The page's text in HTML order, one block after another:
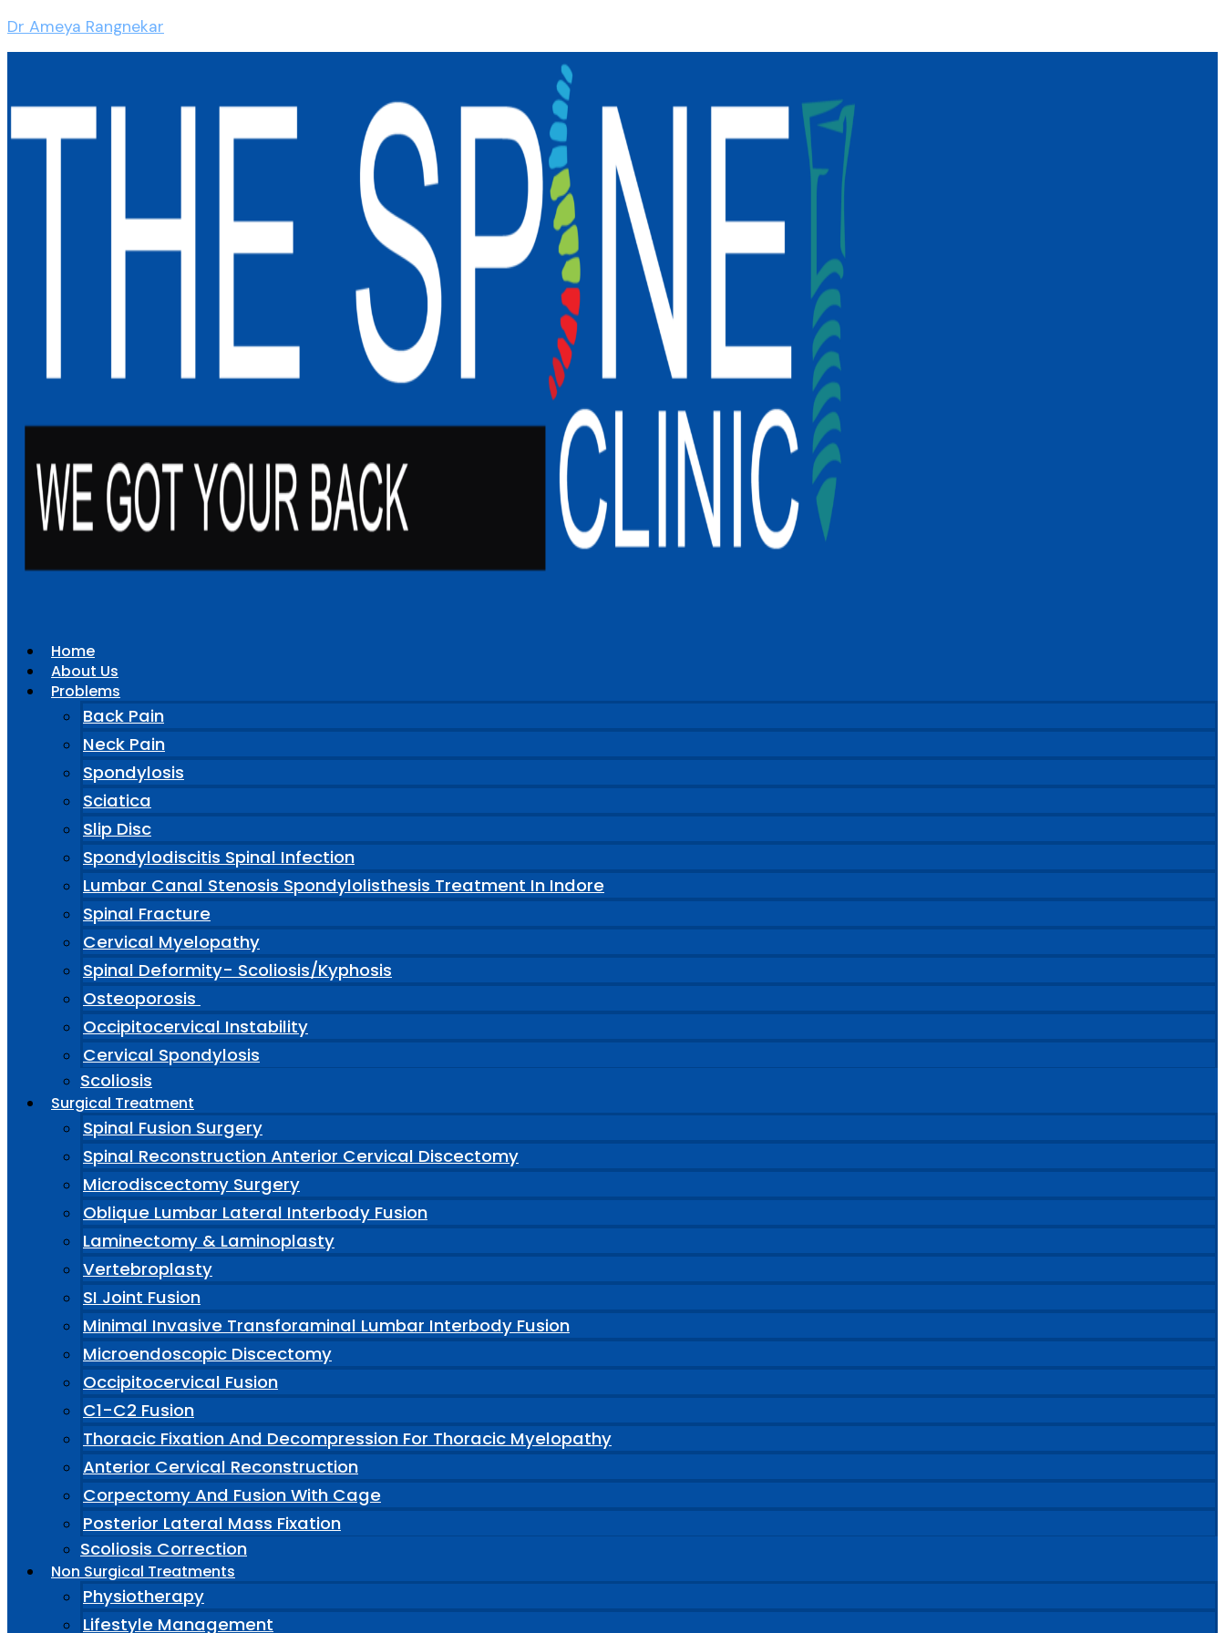
Dr Ameya Rangnekar
Home
About Us
Problems
Back Pain
Neck Pain
Spondylosis
Sciatica
Slip Disc
Spondylodiscitis Spinal Infection
Lumbar Canal Stenosis Spondylolisthesis Treatment In Indore
Spinal Fracture
Cervical Myelopathy
Spinal Deformity- Scoliosis/Kyphosis
Osteoporosis
Occipitocervical Instability
Cervical Spondylosis
Scoliosis
Surgical Treatment
Spinal Fusion Surgery
Spinal Reconstruction Anterior Cervical Discectomy
Microdiscectomy Surgery
Oblique Lumbar Lateral Interbody Fusion
Laminectomy & Laminoplasty
Vertebroplasty
SI Joint Fusion
Minimal Invasive Transforaminal Lumbar Interbody Fusion
Microendoscopic Discectomy
Occipitocervical Fusion
C1-C2 Fusion
Thoracic Fixation And Decompression For Thoracic Myelopathy
Anterior Cervical Reconstruction
Corpectomy And Fusion With Cage
Posterior Lateral Mass Fixation
Scoliosis Correction
Non Surgical Treatments
Physiotherapy
Lifestyle Management